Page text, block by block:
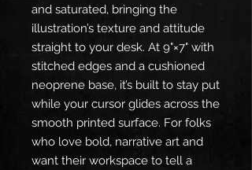
and saturated, bringing the
illustration’s texture and attitude
straight to your desk. At 9"×7" with
stitched edges and a cushioned
neoprene base, it’s built to stay put
while your cursor glides across the
smooth printed surface. For folks
who love bold, narrative art and
want their workspace to tell a